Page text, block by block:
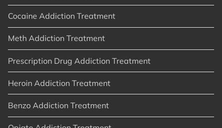
Cocaine Addiction Treatment
Meth Addiction Treatment
Prescription Drug Addiction Treatment
Heroin Addiction Treatment
Benzo Addiction Treatment